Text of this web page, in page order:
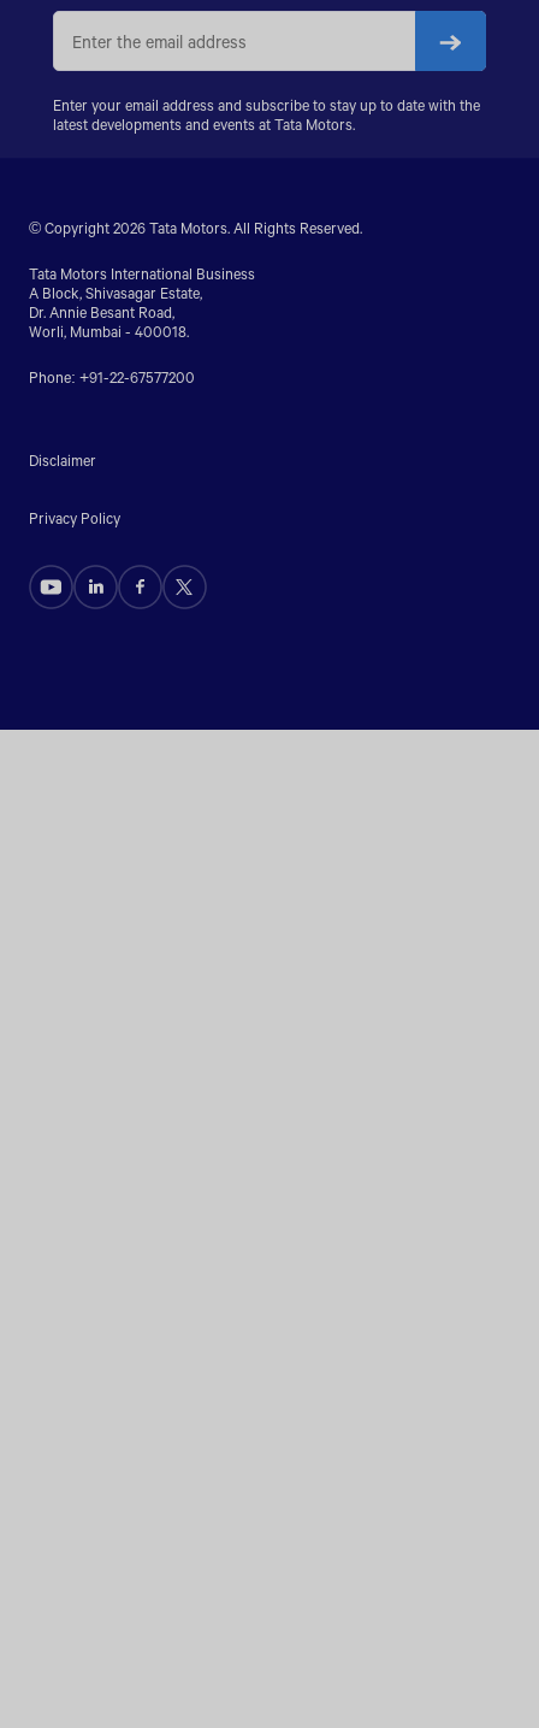
PRIMA 5038.S
Enter your email address and subscribe to stay up to date with the
latest developments and events at Tata Motors.
© Copyright 2026 Tata Motors. All Rights Reserved.
Tata Motors International Business
A Block, Shivasagar Estate,
Dr. Annie Besant Road,
Worli, Mumbai - 400018.
Phone: +91-22-67577200
Disclaimer
Privacy Policy